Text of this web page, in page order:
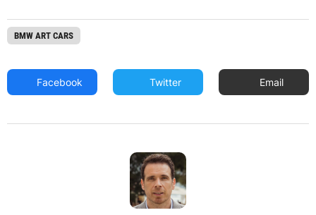
BMW ART CARS
Facebook Twitter Email